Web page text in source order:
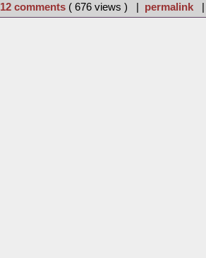
12 comments ( 676 views ) | permalink